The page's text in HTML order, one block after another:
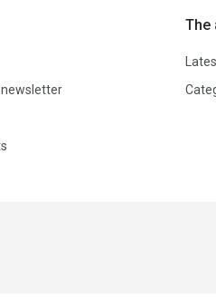
The